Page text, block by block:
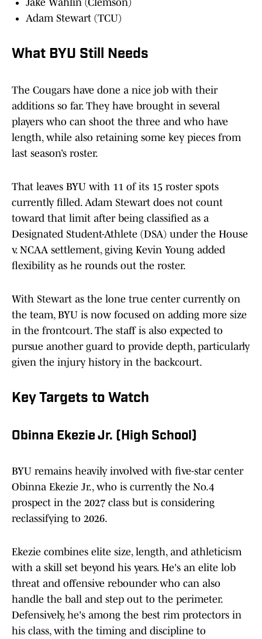
Jake Wahlin (Clemson)
Adam Stewart (TCU)
What BYU Still Needs
The Cougars have done a nice job with their
additions so far. They have brought in several
players who can shoot the three and who have
length, while also retaining some key pieces from
last season’s roster.
That leaves BYU with 11 of its 15 roster spots
currently filled. Adam Stewart does not count
toward that limit after being classified as a
Designated Student-Athlete (DSA) under the House
v. NCAA settlement, giving Kevin Young added
flexibility as he rounds out the roster.
With Stewart as the lone true center currently on
the team, BYU is now focused on adding more size
in the frontcourt. The staff is also expected to
pursue another guard to provide depth, particularly
given the injury history in the backcourt.
Key Targets to Watch
Obinna Ekezie Jr. (High School)
BYU remains heavily involved with five-star center
Obinna Ekezie Jr., who is currently the No.4
prospect in the 2027 class but is considering
reclassifying to 2026.
Ekezie combines elite size, length, and athleticism
with a skill set beyond his years. He's an elite lob
threat and offensive rebounder who can also
handle the ball and step out to the perimeter.
Defensively, he's among the best rim protectors in
his class, with the timing and discipline to